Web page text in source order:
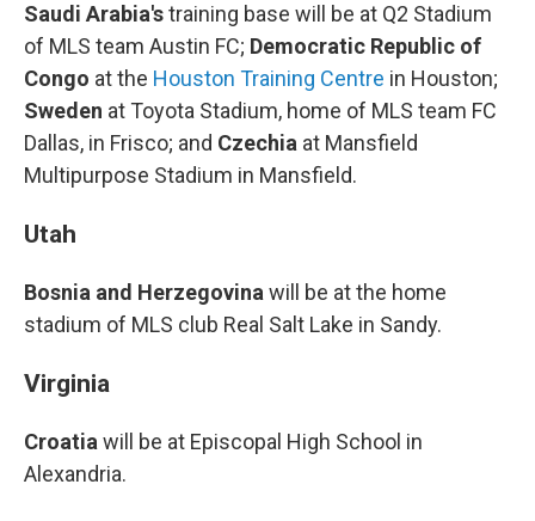
Saudi Arabia'straining base will be at Q2 Stadium
of MLS team Austin FC; Democratic Republic of
Congo at the Houston Training Centre in Houston;
Sweden at Toyota Stadium, home of MLS team FC
Dallas, in Frisco; and Czechia at Mansfield
Multipurpose Stadium in Mansfield.
Utah
Bosnia and Herzegovina will be at the home
stadium of MLS club Real Salt Lake in Sandy.
Virginia
Croatia will be at Episcopal High School in
Alexandria.